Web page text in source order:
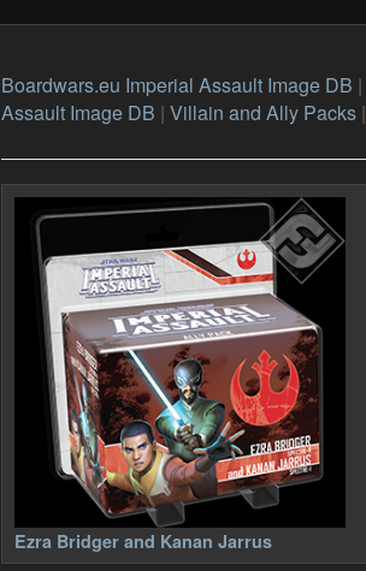
Boardwars.eu Imperial Assault Image DB |
Assault Image DB | Villain and Ally Packs|
Ezra Bridger and Kanan Jarrus